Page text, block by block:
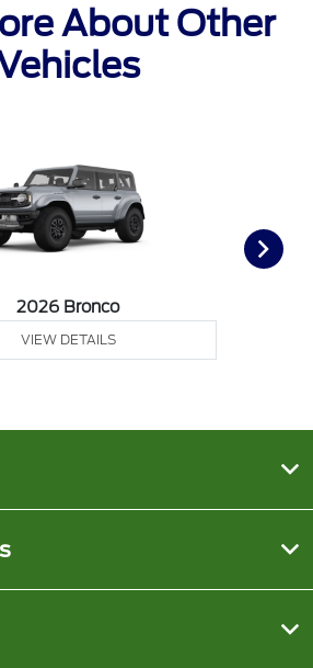
About Other
2026 Bronco
VIEW DETAILS